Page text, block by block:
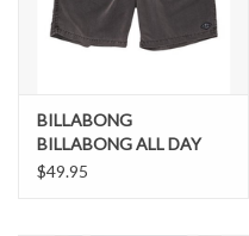
Brands
BILLABONG
BILLABONG ALL DAY
OVD LAYBACK
$49.95